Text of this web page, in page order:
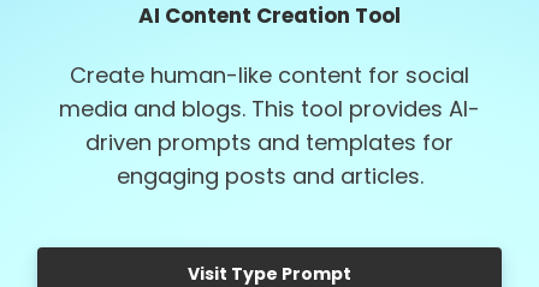
AI Content Creation Tool
Create human-like content for social
media and blogs. This tool provides AI-
driven prompts and templates for
engaging posts and articles.
Visit Type Prompt